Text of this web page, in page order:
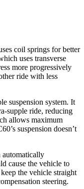
coil springs for better
uses transverse
more progressively
ride with less
suspension system. It
supple ride, reducing
allows maximum
suspension doesn’t
automatically
cause the vehicle to
the vehicle straight
steering.